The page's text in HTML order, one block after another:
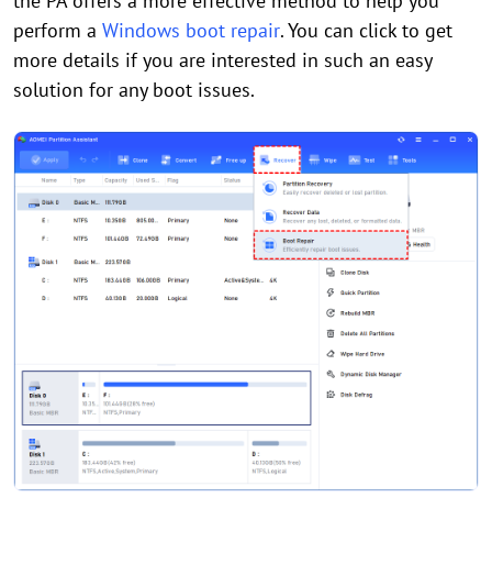
perform a Windows boot repair. You can click to get
more details if you are interested in such an easy
solution for any boot issues.